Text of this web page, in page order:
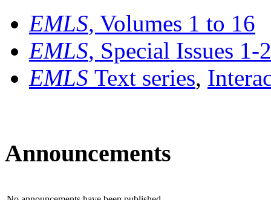
EMLS, Volumes 1 to 16
EMLS, Special Issues 1-
EMLS Text series,
Announcements